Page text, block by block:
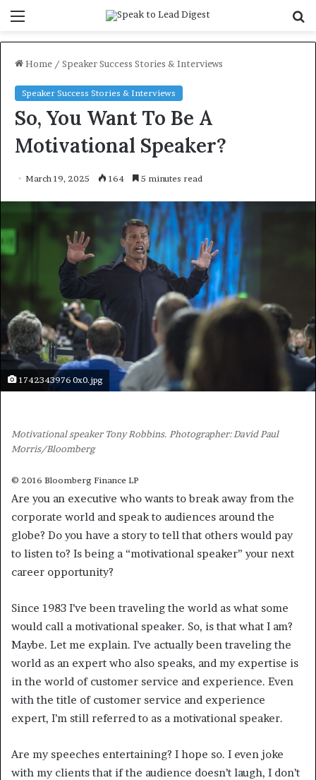
Home / Speaker Success Stories & Interviews
Speaker Success Stories & Interviews
So, You Want To Be A
Motivational Speaker?
March 19, 2025 164 5 minutes read
1742343976 0x0.jpg
Motivational speaker Tony Robbins. Photographer: David Paul
Morris/Bloomberg
© 2016 Bloomberg Finance LP
Are you an executive who wants to break away from the
corporate world and speak to audiences around the
globe? Do you have a story to tell that others would pay
to listen to? Is being a “motivational speaker” your next
career opportunity?
Since 1983 I’ve been traveling the world as what some
would call a motivational speaker. So, is that what I am?
Maybe. Let me explain. I’ve actually been traveling the
world as an expert who also speaks, and my expertise is
in the world of customer service and experience. Even
with the title of customer service and experience
expert, I’m still referred to as a motivational speaker.
Are my speeches entertaining? I hope so. I even joke
with my clients that if the audience doesn’t laugh, I don’t